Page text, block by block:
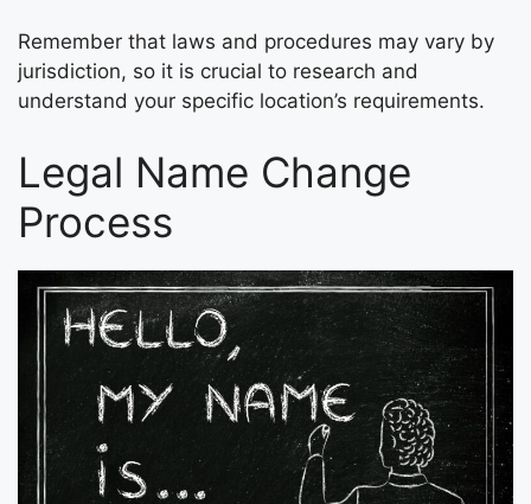
Remember that laws and procedures may vary by
jurisdiction, so it is crucial to research and
understand your specific location’s requirements.
Legal Name Change
Process